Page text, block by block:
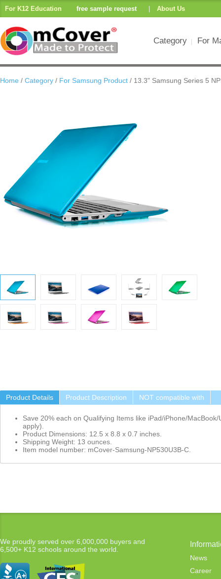
For K12 Education free sample request About Us
Category For
Home / Category / For Samsung Product / 13.3" Samsung Series 5
Product Details Product Description NOT compatible with
Save 20% each on Qualifying Items like iPad/iPhone/
apply).
Product Dimensions: 12.5 x 8.8 x 0.7 inches.
Shipping Weight: 13 ounces.
Item model number: mCover-Samsung-NP530U3B-C.
We proudly served over 6,000,000 buyers and
6,500+ K12 schools around the world.
News
Career